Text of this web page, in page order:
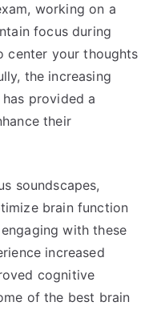
working on a
focus during
center your thoughts
the increasing
provided a
their
soundscapes,
brain function
with these
increased
cognitive
of the best brain